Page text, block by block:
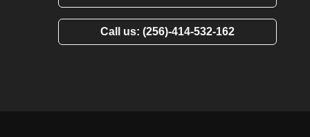
Call us: (256)-414-532-162